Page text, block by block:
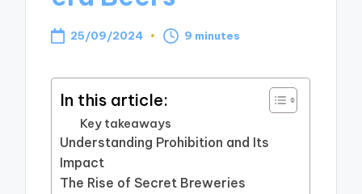
25/09/2024 9 minutes
In this article:
Key takeaways
Understanding Prohibition and Its
Impact
The Rise of Secret Breweries